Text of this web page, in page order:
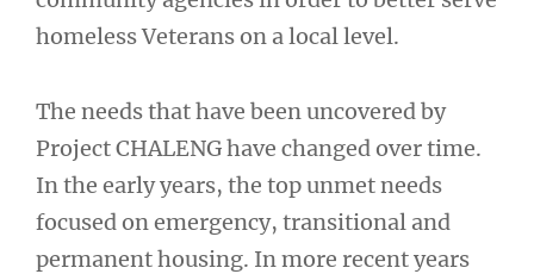
homeless Veterans on a local level.
The needs that have been uncovered by
Project CHALENG have changed over time.
In the early years, the top unmet needs
focused on emergency, transitional and
permanent housing. In more recent years